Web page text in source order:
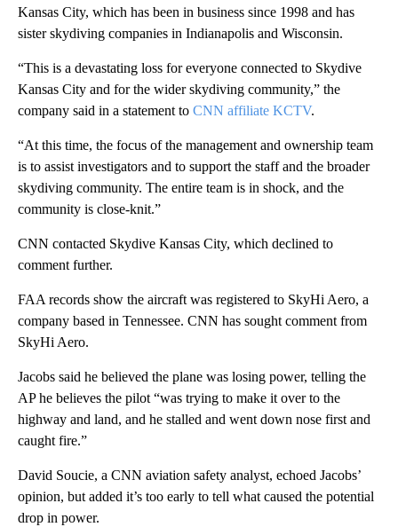
Kansas City, which has been in business since 1998 and has
sister skydiving companies in Indianapolis and Wisconsin.
“This is a devastating loss for everyone connected to Skydive
Kansas City and for the wider skydiving community,” the
company said in a statement to CNN affiliate KCTV.
“At this time, the focus of the management and ownership team
is to assist investigators and to support the staff and the broader
skydiving community. The entire team is in shock, and the
community is close-knit.”
CNN contacted Skydive Kansas City, which declined to
comment further.
FAA records show the aircraft was registered to SkyHi Aero, a
company based in Tennessee. CNN has sought comment from
SkyHi Aero.
Jacobs said he believed the plane was losing power, telling the
AP he believes the pilot “was trying to make it over to the
highway and land, and he stalled and went down nose first and
caught fire.”
David Soucie, a CNN aviation safety analyst, echoed Jacobs’
opinion, but added it’s too early to tell what caused the potential
drop in power.